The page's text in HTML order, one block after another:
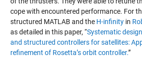
cope with encountered performance. For
structured MATLAB and the H-infinityin
as detailed in this paper, “Systematic
and structured controllers for satellites:
refinement of Rosetta’s orbit controller.”